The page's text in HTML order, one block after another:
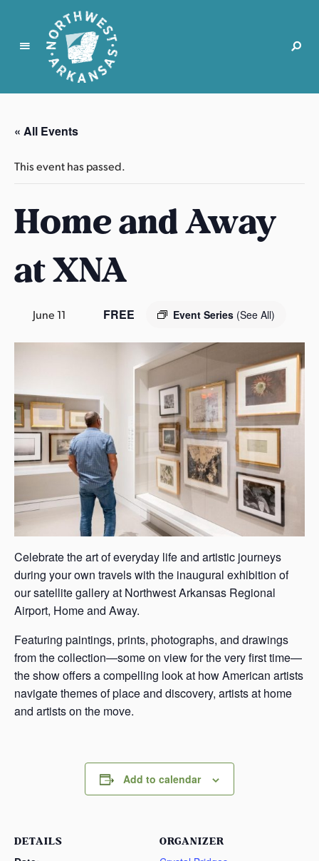
N
r
t
w
s
t
k
n
a
« All Events
This event has passed.
Home and Away
at XNA
June 11 Event Series (See All)
FREE
Celebrate the art of everyday life and artistic journeys
during your own travels with the inaugural exhibition of
our satellite gallery at Northwest Arkansas Regional
Airport, Home and Away.
Featuring paintings, prints, photographs, and drawings
from the collection—some on view for the very first time—
the show offers a compelling look at how American artists
navigate themes of place and discovery, artists at home
and artists on the move.
Add to calendar
DETAILS ORGANIZER